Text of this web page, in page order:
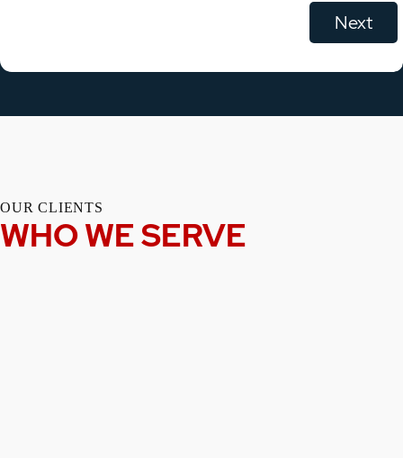
OUR CLIENTS
WHO WE SERVE